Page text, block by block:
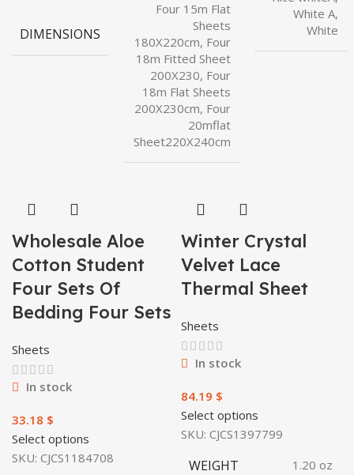
DIMENSIONS
Four 15m Flat
Sheets
180X220cm, Four
18m Fitted Sheet
200X230, Four
18m Flat Sheets
200X230cm, Four
20mflat
Sheet220X240cm
White A,
White
Wholesale Aloe
Cotton Student
Four Sets Of
Bedding Four Sets
Sheets
In stock
$
Select options
SKU: CJCS1184708
Winter Crystal
Velvet Lace
Thermal Sheet
Sheets
In stock
$
Select options
SKU: CJCS1397799
WEIGHT 1.20 oz